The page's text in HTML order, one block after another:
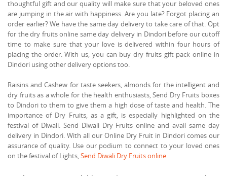
thoughtful gift and our quality will make sure that your beloved ones
are jumping in the air with happiness. Are you late? Forgot placing an
order earlier? We have the same day delivery to take care of that. Opt
for the dry fruits online same day delivery in Dindori before our cutoff
time to make sure that your love is delivered within four hours of
placing the order. With us, you can buy dry fruits gift pack online in
Dindori using other delivery options too.
Raisins and Cashew for taste seekers, almonds for the intelligent and
dry fruits as a whole for the health enthusiasts, Send Dry Fruits boxes
to Dindori to them to give them a high dose of taste and health. The
importance of Dry Fruits, as a gift, is especially highlighted on the
festival of Diwali. Send Diwali Dry Fruits online and avail same day
delivery in Dindori. With all our Online Dry Fruit in Dindori comes our
assurance of quality. Use our podium to connect to your loved ones
on the festival of Lights,Send Diwali Dry Fruits online.